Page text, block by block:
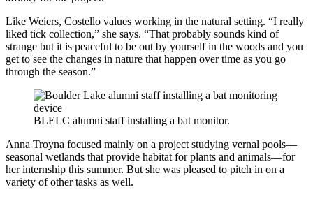
Like Weiers, Costello values working in the natural setting. “I really
liked tick collection,” she says. “That probably sounds kind of
strange but it is peaceful to be out by yourself in the woods and you
get to see the changes in nature that happen over time as you go
through the season.”
BLELC alumni staff installing a bat monitor.
Anna Troyna focused mainly on a project studying vernal pools—
seasonal wetlands that provide habitat for plants and animals—for
her internship this summer. But she was pleased to pitch in on a
variety of other tasks as well.